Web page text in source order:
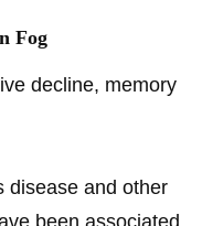
Fog
decline, memory
disease and other
been associated